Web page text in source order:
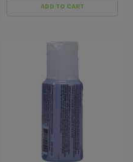
ADD TO CART